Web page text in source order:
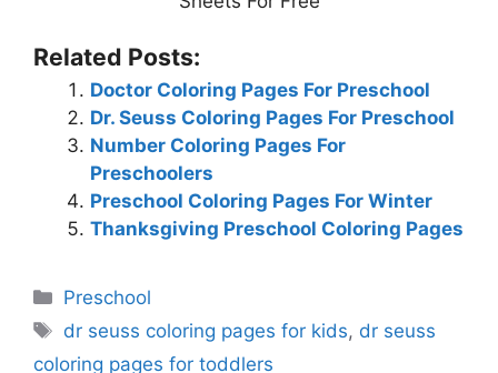
Related Posts:
Doctor Coloring Pages For Preschool
Dr. Seuss Coloring Pages For Preschool
Number Coloring Pages For
Preschoolers
Preschool Coloring Pages For Winter
Thanksgiving Preschool Coloring Pages
Categories
Preschool
Tags
dr seuss coloring pages for kids, dr seuss
coloring pages for toddlers